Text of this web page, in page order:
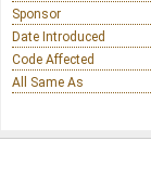
Sponsor
Date Introduced
Code Affected
All Same As